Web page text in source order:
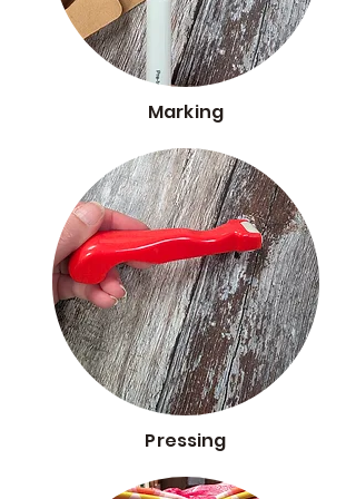
Marking
Pressing